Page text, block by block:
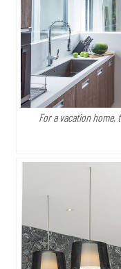
For a vacation